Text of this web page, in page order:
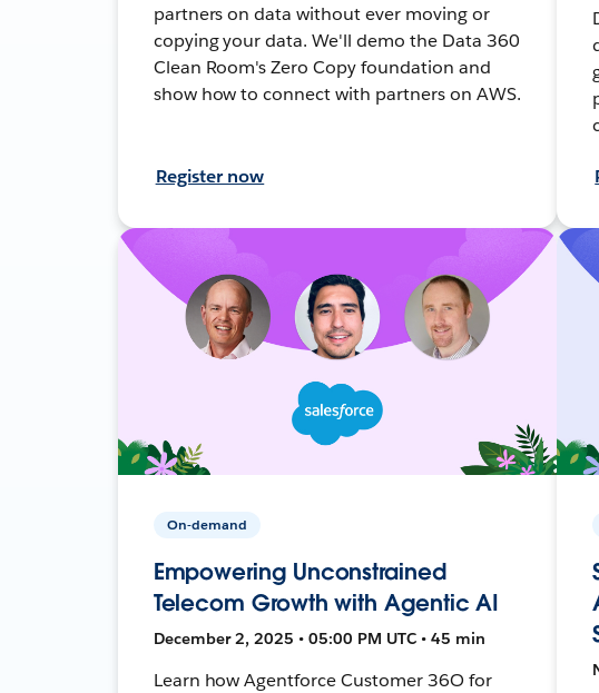
partners on data without ever moving or
copying your data. We'll demo the Data 360
Clean Room's Zero Copy foundation and
show how to connect with partners on AWS.
Register now
On-demand
Empowering Unconstrained
Telecom Growth with Agentic AI
December 2, 2025 • 05:00 PM UTC • 45 min
Learn how Agentforce Customer 36O for